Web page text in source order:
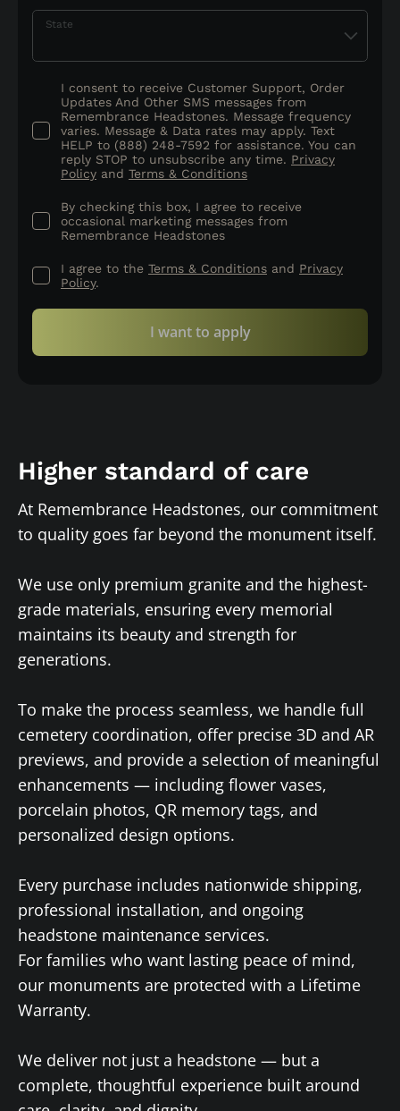
State
I consent to receive Customer Support, Order
Updates And Other SMS messages from
Remembrance Headstones. Message frequency
varies. Message & Data rates may apply. Text
HELP to (888) 248-7592 for assistance. You can
reply STOP to unsubscribe any time. Privacy
Policy and Terms & Conditions
By checking this box, I agree to receive
occasional marketing messages from
Remembrance Headstones
I agree to the Terms & Conditions and Privacy
Policy.
I want to apply
Higher standard of care
At Remembrance Headstones, our commitment
to quality goes far beyond the monument itself.
We use only premium granite and the highest-
grade materials, ensuring every memorial
maintains its beauty and strength for
generations.
To make the process seamless, we handle full
cemetery coordination, offer precise 3D and AR
previews, and provide a selection of meaningful
enhancements — including flower vases,
porcelain photos, QR memory tags, and
personalized design options.
Every purchase includes nationwide shipping,
professional installation, and ongoing
headstone maintenance services.
For families who want lasting peace of mind,
our monuments are protected with a Lifetime
Warranty.
We deliver not just a headstone — but a
complete, thoughtful experience built around